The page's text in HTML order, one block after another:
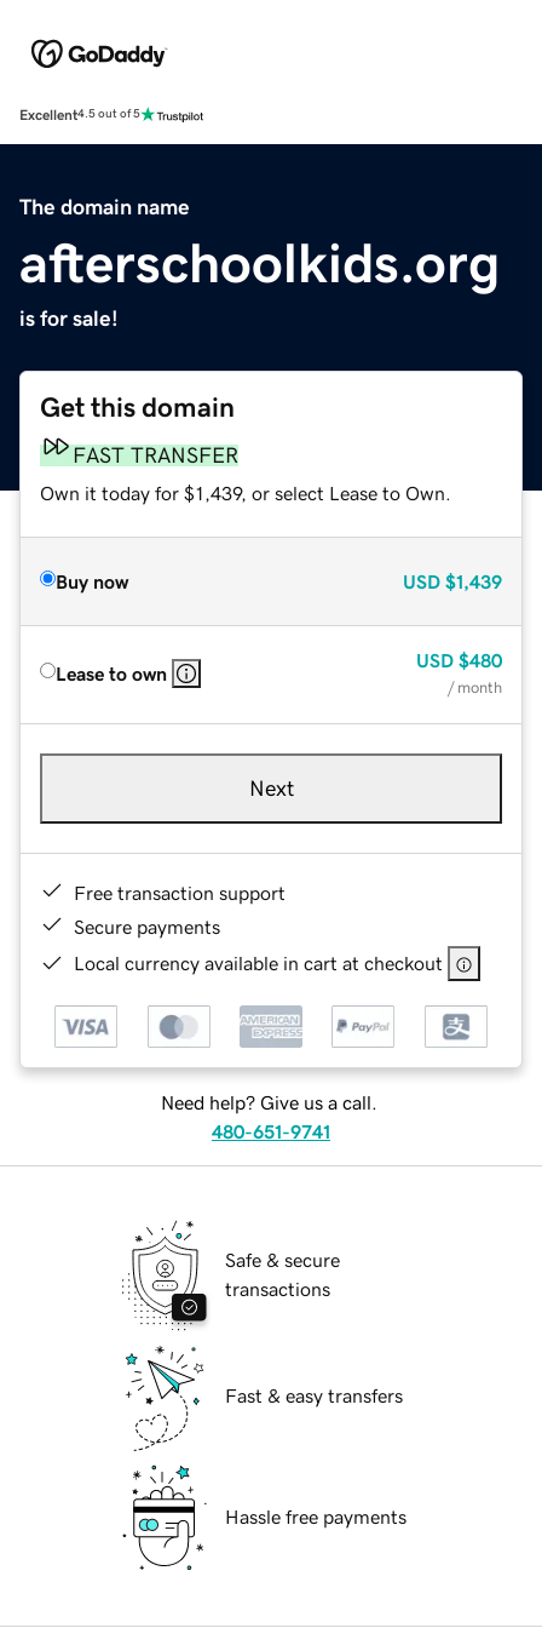
Excellent4.5 out of 5
The domain name
afterschoolkids.org
is for sale!
Get this domain
FAST TRANSFER
Own it today for $1,439, or select Lease to Own.
Buy now USD $1,439
Lease to own
USD $480
/ month
Next
Free transaction support
Secure payments
Local currency available in cart at checkout
Need help? Give us a call.
480-651-9741
Safe & secure
transactions
Fast & easy transfers
Hassle free payments